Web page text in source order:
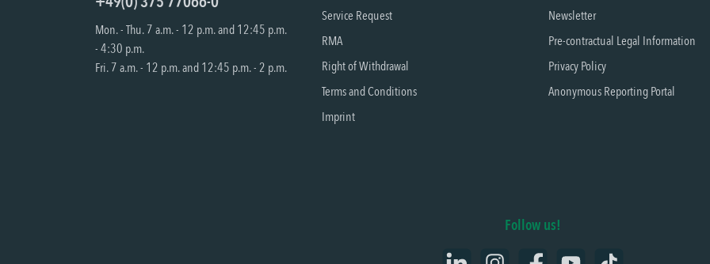
+49(0) 375 77066-0
Mon. - Thu. 7 a.m. - 12 p.m. and 12:45 p.m.
- 4:30 p.m.
Fri. 7 a.m. - 12 p.m. and 12:45 p.m. - 2 p.m.
Service Request
RMA
Right of Withdrawal
Terms and Conditions
Imprint
Newsletter
Pre-contractual Legal Information
Privacy Policy
Anonymous Reporting Portal
Follow us!